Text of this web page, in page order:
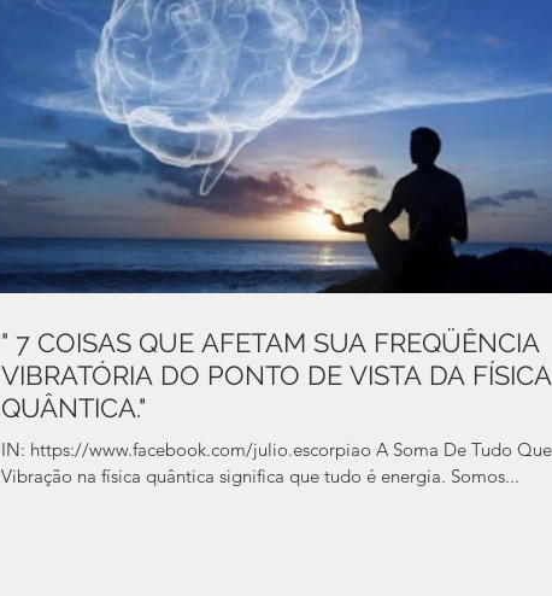
" 7 COISAS QUE AFETAM SUA FREQÜÊNCIA
VIBRATÓRIA DO PONTO DE VISTA DA FÍSICA
QUÂNTICA."
IN: https://www.facebook.com/julio.escorpiao A Soma De Tudo Que Eu Vejo
Vibração na física quântica significa que tudo é energia. Somos...